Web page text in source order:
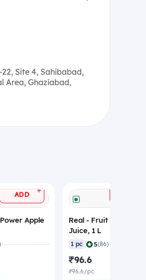
Site 4, Sahibabad,
Area, Ghaziabad,
ADD +
Apple
Real - Fruit Power
Juice, 1 L
1 pc 5(86)
₹96.6
₹96.6/pc